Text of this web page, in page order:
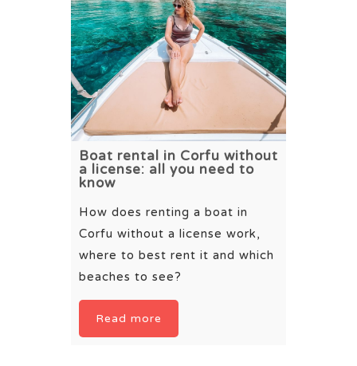
Boat rental in Corfu without
a license: all you need to
know
How does renting a boat in
Corfu without a license work,
where to best rent it and which
beaches to see?
Read more